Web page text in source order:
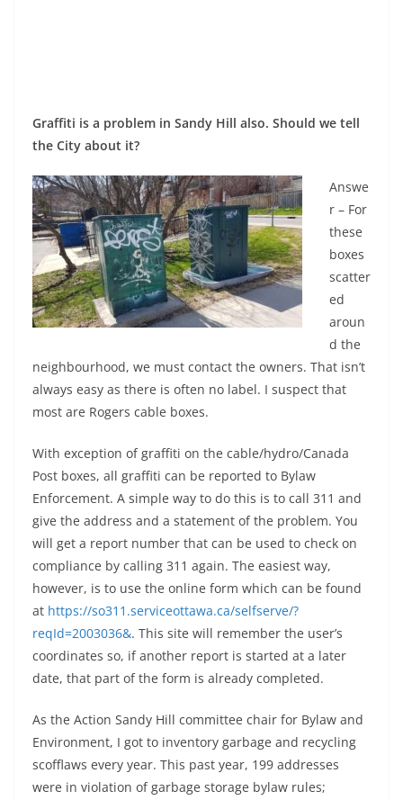
Graffiti is a problem in Sandy Hill also. Should we tell
the City about it?
Answe
r – For
these
boxes
scatter
ed
aroun
d the
neighbourhood, we must contact the owners. That isn’t
always easy as there is often no label. I suspect that
most are Rogers cable boxes.
With exception of graffiti on the cable/hydro/Canada
Post boxes, all graffiti can be reported to Bylaw
Enforcement. A simple way to do this is to call 311 and
give the address and a statement of the problem. You
will get a report number that can be used to check on
compliance by calling 311 again. The easiest way,
however, is to use the online form which can be found
at https://so311.serviceottawa.ca/selfserve/?
reqId=2003036&. This site will remember the user’s
coordinates so, if another report is started at a later
date, that part of the form is already completed.
As the Action Sandy Hill committee chair for Bylaw and
Environment, I got to inventory garbage and recycling
scofflaws every year. This past year, 199 addresses
were in violation of garbage storage bylaw rules;